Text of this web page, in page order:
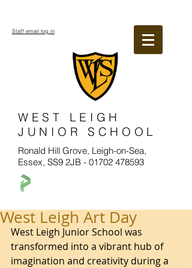
WEST LEIGH
JUNIOR SCHOOL
Ronald Hill Grove, Leigh-on-Sea,
Essex, SS9 2JB - 01702 478593
Staff email log in
West Leigh Art Day
West Leigh Junior School was
transformed into a vibrant hub of
imagination and creativity during a